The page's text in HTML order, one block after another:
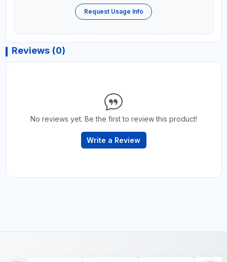
Request Usage Info
Reviews (0)
No reviews yet. Be the first to review this product!
Write a Review